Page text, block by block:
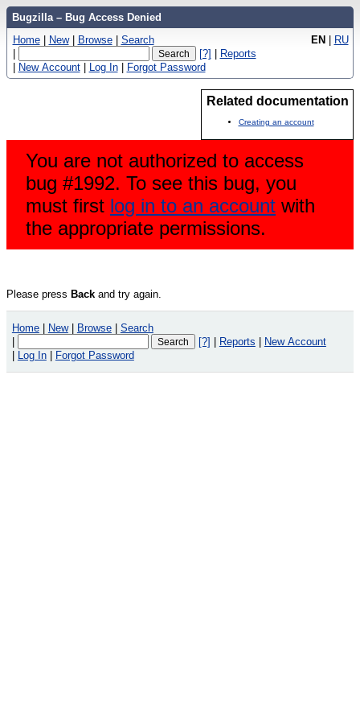
Bugzilla – Bug Access Denied
EN | RU
Home | New | Browse | Search
|
[?] | Reports
| New Account | Log In | Forgot Password
Related documentation
Creating an account
You are not authorized to access
bug #1992. To see this bug, you
must first log in to an account with
the appropriate permissions.
Please press Back and try again.
Home New Browse
Search
[?] Reports
New Account
Log In Forgot Password